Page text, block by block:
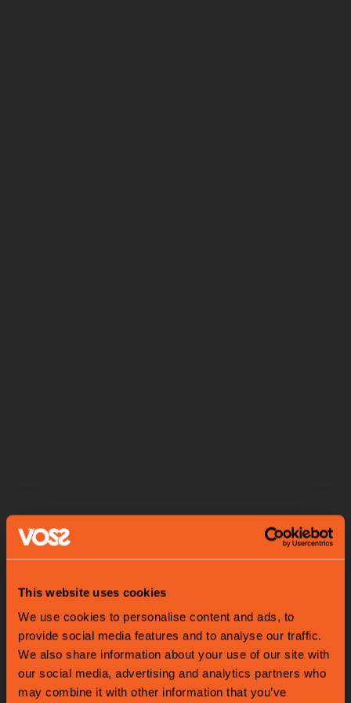
This website uses cookies
We use cookies to personalise content and ads, to
provide social media features and to analyse our traffic.
We also share information about your use of our site with
our social media, advertising and analytics partners who
may combine it with other information that you’ve